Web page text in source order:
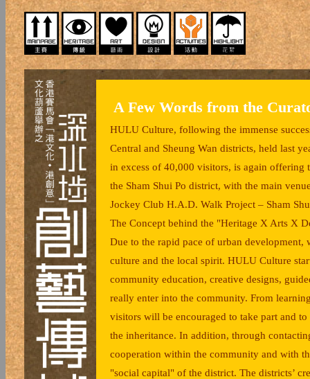
A Few Words from the
HULU Culture, following the immense
Central and Sheung Wan districts, held last
in excess of 40,000 visitors, is again offering
the Sham Shui Po district, with the main
Jockey Club H.A.D. Walk Project – Sham
The Concept behind the "Heritage X Arts X
Due to the rapid pace of urban
culture and the local spirit. HULU Culture
community education, creative designs,
really enter into the community. From
visitors will be encouraged to take part and
the inheritance. In addition, through
cooperation within the community and with
"social capital" of the district. The districts’